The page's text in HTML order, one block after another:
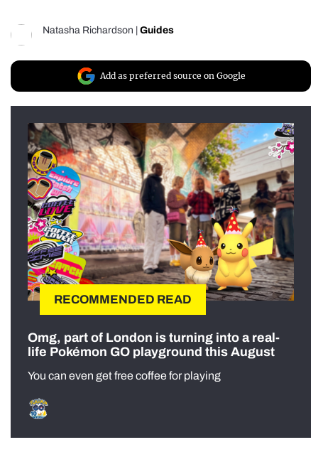
Natasha Richardson Guides
Add as preferred source on Google
RECOMMENDED READ
Omg, part of London is turning into a real-
life Pokémon GO playground this August
You can even get free coffee for playing